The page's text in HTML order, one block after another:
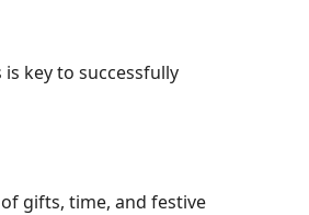
key to successfully
gifts, time, and festive